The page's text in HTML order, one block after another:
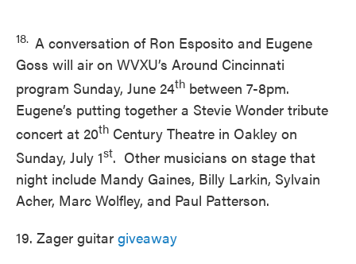
18. A conversation of Ron Esposito and Eugene
Goss will air on WVXU’s Around Cincinnati
program Sunday, June 24th between 7-8pm.
Eugene’s putting together a Stevie Wonder tribute
concert at 20th Century Theatre in Oakley on
Sunday, July 1st. Other musicians on stage that
night include Mandy Gaines, Billy Larkin, Sylvain
Acher, Marc Wolfley, and Paul Patterson.
19. Zager guitar giveaway